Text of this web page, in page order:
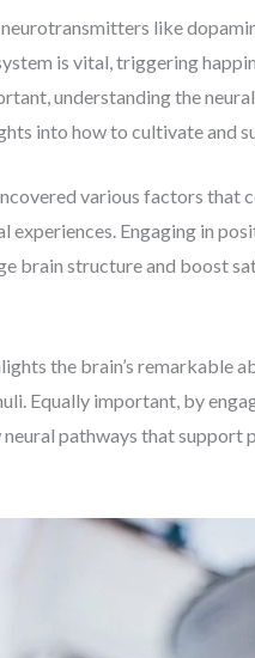
like
is vital, triggering
understanding the
into how to cultivate and
various factors that
experiences. Engaging in
brain structure and boost
the brain’s remarkable
Equally important, by
neural pathways that